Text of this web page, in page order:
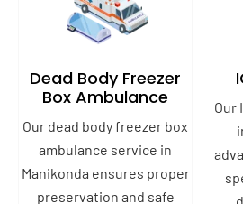
Dead Body Freezer
Box Ambulance
Our dead body freezer box
ambulance service in
Manikonda ensures proper
preservation and safe
Our